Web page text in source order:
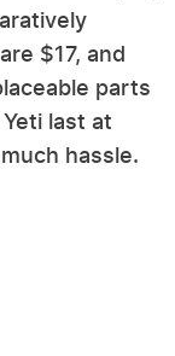
$17, and
parts
last at
hassle.